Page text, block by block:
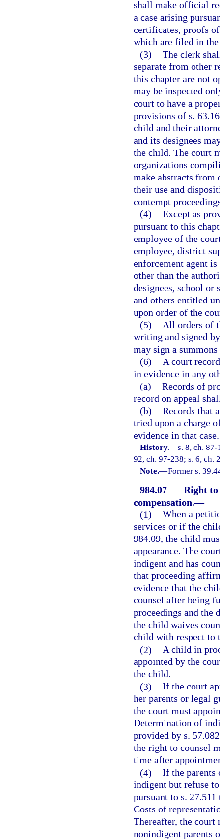
shall make official
a case arising
certificates, proofs
which are filed in the
(3) The clerk
separate from other
this chapter are not
may be inspected
court to have a
provisions of s.
child and their
and its designees
the child. The court
organizations
make abstracts from
their use and
contempt
(4) Except as
pursuant to this
employee of the
employee, district
enforcement agent
other than the
designees, school or
and others entitled
upon order of the
(5)
All orders of
writing and signed
may sign a
(6)
A court
in evidence in any
(a) Records of
record on appeal
(b) Records that
tried upon a charge
evidence in that case.
History.—s. 8, ch.
92, ch. 97-238; s. 6, ch.
Note.—Former s.
984.07
Right to
compensation.—
(1) When a
services or if the
984.09, the child
appearance. The
indigent and has
that proceeding
evidence that the
counsel after being
proceedings and the
the child waives
child with respect to
(2) A child in
appointed by the
the child.
(3) If the court
her parents or legal
the court must
Determination of
provided by s.
the right to counsel
time after
(4) If the parents
indigent but refuse
pursuant to s.
Costs of
Thereafter, the
nonindigent parents